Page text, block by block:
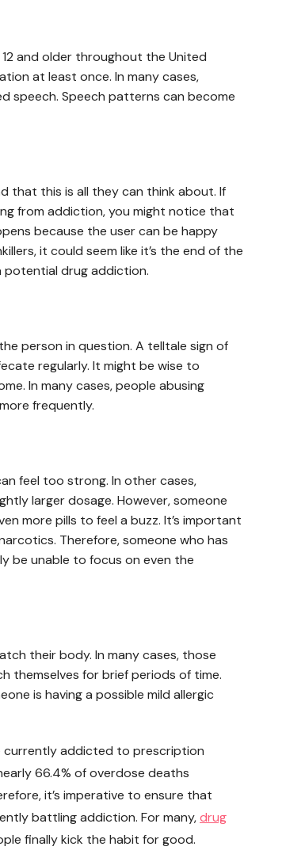
and older throughout the United
at least once. In many cases,
speech. Speech patterns can become
that this is all they can think about. If
from addiction, you might notice that
because the user can be happy
it could seem like it’s the end of the
potential drug addiction.
person in question. A telltale sign of
regularly. It might be wise to
In many cases, people abusing
frequently.
feel too strong. In other cases,
larger dosage. However, someone
more pills to feel a buzz. It’s important
Therefore, someone who has
be unable to focus on even the
their body. In many cases, those
themselves for brief periods of time.
is having a possible mild allergic
currently addicted to prescription
66.4% of overdose deaths
it’s imperative to ensure that
battling addiction. For many,drug
finally kick the habit for good.